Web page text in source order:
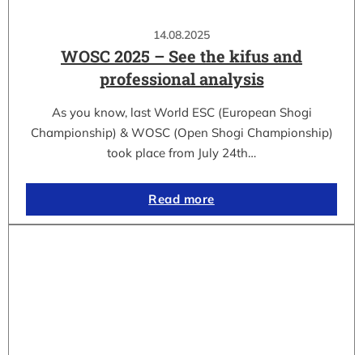
14.08.2025
WOSC 2025 – See the kifus and
professional analysis
As you know, last World ESC (European Shogi
Championship) & WOSC (Open Shogi Championship)
took place from July 24th…
Read more